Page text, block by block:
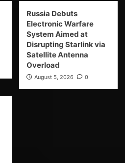
Russia Debuts
Electronic Warfare
System Aimed at
Disrupting Starlink via
Satellite Antenna
Overload
August 5, 2026 0